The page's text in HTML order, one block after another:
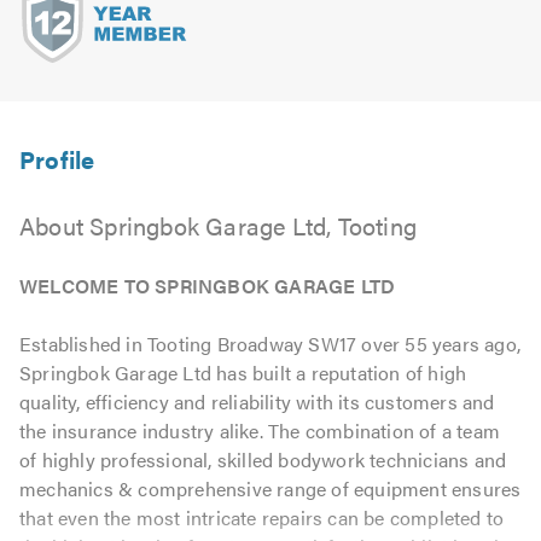
About Springbok Garage Ltd, Tooting
WELCOME TO SPRINGBOK GARAGE LTD
Established in Tooting Broadway SW17 over 55 years ago,
Springbok Garage Ltd has built a reputation of high
quality, efficiency and reliability with its customers and
the insurance industry alike. The combination of a team
of highly professional, skilled bodywork technicians and
mechanics & comprehensive range of equipment ensures
that even the most intricate repairs can be completed to